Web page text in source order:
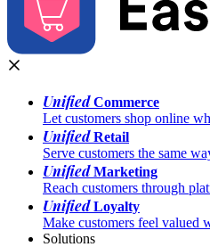
UnifiedCommerce
Let customers shop online
UnifiedRetail
Serve customers the same
UnifiedMarketing
Reach customers through
UnifiedLoyalty
Make customers feel valued
Solutions